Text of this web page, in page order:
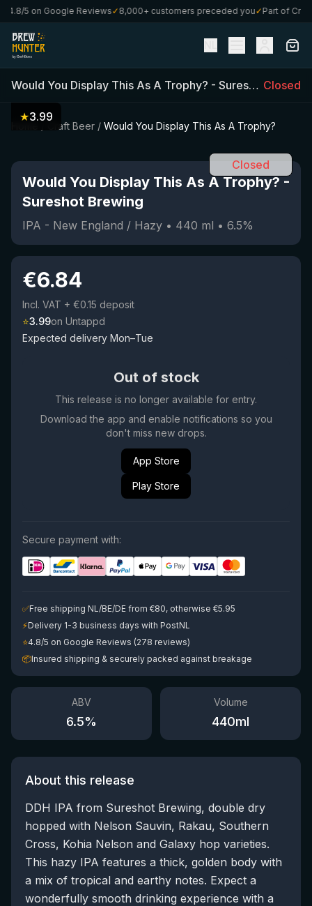
5 on Google Reviews✓8,000+ customers preceded you✓Part of
Would You Display This As A Trophy? - Sureshot Brewing Closed
Craft Beer / Would You Display This As A Trophy?
★3.99
Closed
Would You Display This As A Trophy?-
Sureshot Brewing
IPA - New England / Hazy • 440 ml • 6.5%
€6.84
Incl. VAT + €0.15 deposit
⭐3.99on Untappd
Expected delivery Mon–Tue
Out of stock
This release is no longer available for entry.
Download the app and enable notifications so you
don't miss new drops.
App Store
Play Store
Secure payment with:
✅Free shipping NL/BE/DE from €80, otherwise €5.95
⚡Delivery 1-3 business days with PostNL
⭐4.8/5 on Google Reviews (278 reviews)
📦Insured shipping & securely packed against breakage
ABV
6.5%
Volume
440ml
About this release
DDH IPA from Sureshot Brewing, double dry
hopped with Nelson Sauvin, Rakau, Southern
Cross, Kohia Nelson and Galaxy hop varieties.
This hazy IPA features a thick, golden body with
a mix of tropical and earthy notes. Expect a
wonderfully smooth drinking experience with a